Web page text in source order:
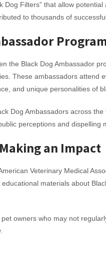
Dog Filters” that allow
to thousands of
the Black Dog Ambassador
These ambassadors attend
and unique personalities of
Dog Ambassadors across
perceptions and dispelling
an Impact
Veterinary Medical
materials about
owners who may not